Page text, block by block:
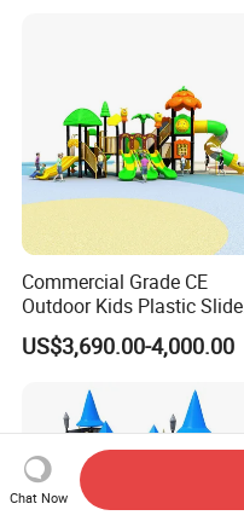
Commercial Grade CE
Outdoor Kids Plastic Slide
Park Set Children
Playground Equipment
US$3,690.00-4,000.00
Chat Now